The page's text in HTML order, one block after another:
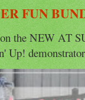
FUN
the NEW AT
Up!